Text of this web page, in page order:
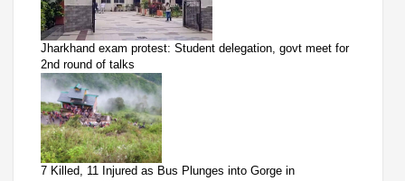
Jharkhand exam protest: Student delegation, govt meet for
2nd round of talks
7 Killed, 11 Injured as Bus Plunges into Gorge in